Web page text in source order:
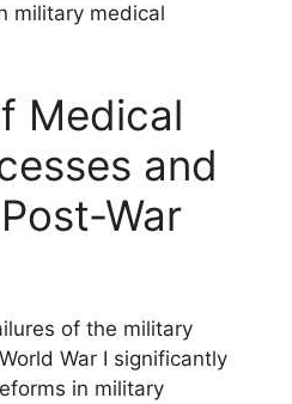
military medical
Medical
and
War
of the military
War I significantly
in military